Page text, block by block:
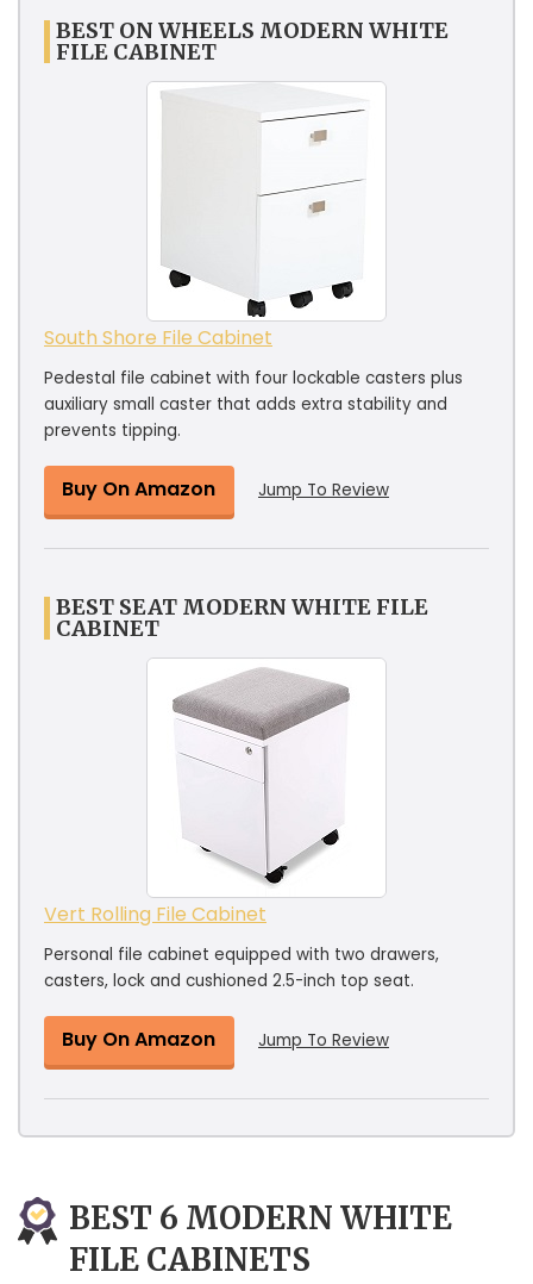
BEST ON WHEELS MODERN WHITE
FILE CABINET
South Shore File Cabinet
Pedestal file cabinet with four lockable casters plus
auxiliary small caster that adds extra stability and
prevents tipping.
Buy On Amazon Jump To Review
BEST SEAT MODERN WHITE FILE
CABINET
Vert Rolling File Cabinet
Personal file cabinet equipped with two drawers,
casters, lock and cushioned 2.5-inch top seat.
Buy On Amazon Jump To Review
BEST 6 MODERN WHITE
FILE CABINETS